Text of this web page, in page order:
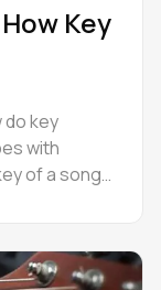
Key
do key
with
of a song